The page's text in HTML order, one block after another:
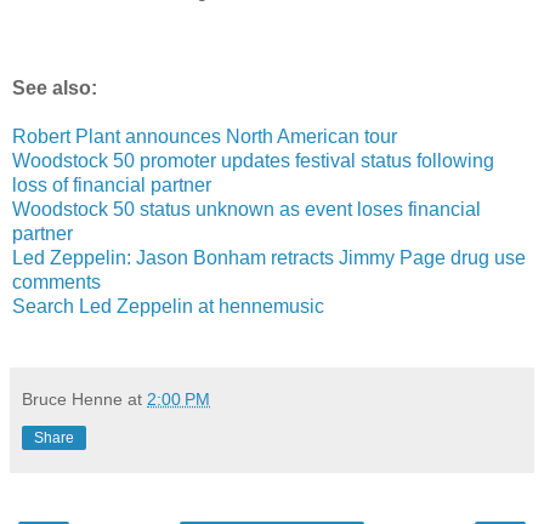
See also:
Robert Plant announces North American tour
Woodstock 50 promoter updates festival status following
loss of financial partner
Woodstock 50 status unknown as event loses financial
partner
Led Zeppelin: Jason Bonham retracts Jimmy Page drug use
comments
Search Led Zeppelin at hennemusic
Bruce Henne at 2:00 PM
Share